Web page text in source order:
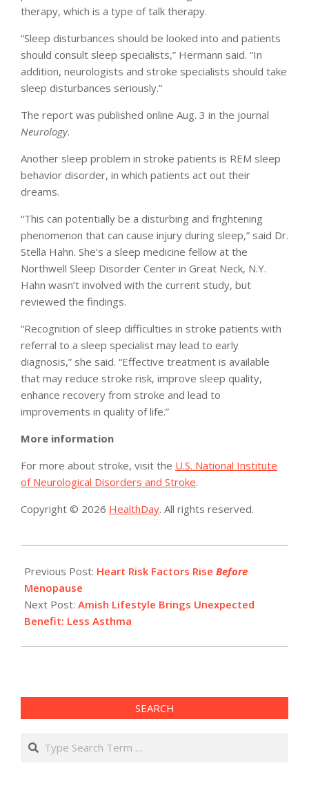
therapy, which is a type of talk therapy.
“Sleep disturbances should be looked into and patients
should consult sleep specialists,” Hermann said. “In
addition, neurologists and stroke specialists should take
sleep disturbances seriously.”
The report was published online Aug. 3 in the journal
Neurology.
Another sleep problem in stroke patients is REM sleep
behavior disorder, in which patients act out their
dreams.
“This can potentially be a disturbing and frightening
phenomenon that can cause injury during sleep,” said Dr.
Stella Hahn. She’s a sleep medicine fellow at the
Northwell Sleep Disorder Center in Great Neck, N.Y.
Hahn wasn’t involved with the current study, but
reviewed the findings.
“Recognition of sleep difficulties in stroke patients with
referral to a sleep specialist may lead to early
diagnosis,” she said. “Effective treatment is available
that may reduce stroke risk, improve sleep quality,
enhance recovery from stroke and lead to
improvements in quality of life.”
More information
For more about stroke, visit the U.S. National Institute
of Neurological Disorders and Stroke.
Copyright © 2026 HealthDay. All rights reserved.
08-
03
Previous Post: Heart Risk Factors Rise Before
Menopause
Next Post: Amish Lifestyle Brings Unexpected
Benefit: Less Asthma
SEARCH
Search